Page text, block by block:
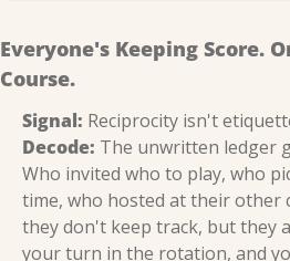
Everyone's Keeping Score.
Course.
Signal: Reciprocity isn't
Decode: The unwritten ledger
Who invited who to play, who
time, who hosted at their other
they don't keep track, but they
your turn in the rotation, and